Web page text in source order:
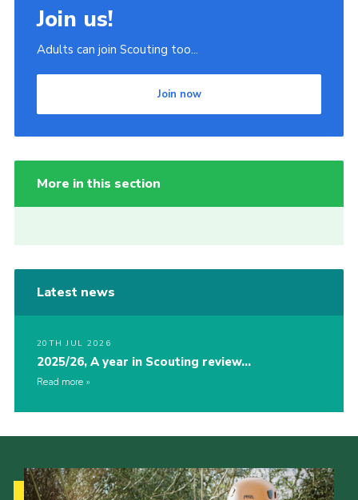
Join
Join us!
Adults can join Scouting too...
Join now
More in this section
Latest news
20TH JUL 2026
2025/26, A year in Scouting review…
Read more